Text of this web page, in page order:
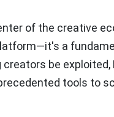
of the creative
a
be exploited,
tools to